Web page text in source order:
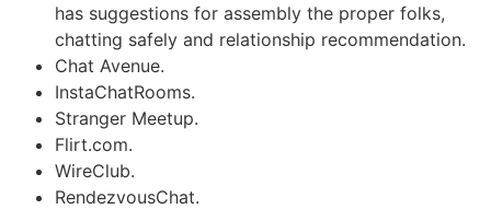
has suggestions for assembly the proper folks,
chatting safely and relationship recommendation.
Chat Avenue.
InstaChatRooms.
Stranger Meetup.
Flirt.com.
WireClub.
RendezvousChat.